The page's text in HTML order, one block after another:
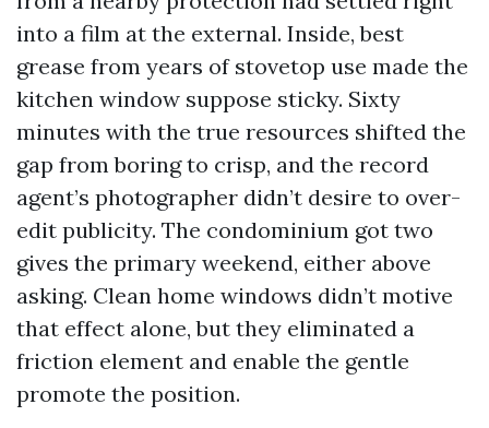
into a film at the external. Inside, best
grease from years of stovetop use made the
kitchen window suppose sticky. Sixty
minutes with the true resources shifted the
gap from boring to crisp, and the record
agent’s photographer didn’t desire to over-
edit publicity. The condominium got two
gives the primary weekend, either above
asking. Clean home windows didn’t motive
that effect alone, but they eliminated a
friction element and enable the gentle
promote the position.